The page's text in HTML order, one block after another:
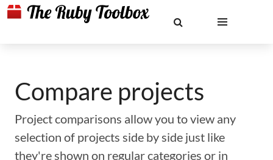
Compare projects
Project comparisons allow you to view any
selection of projects side by side just like
they're shown on regular categories or in